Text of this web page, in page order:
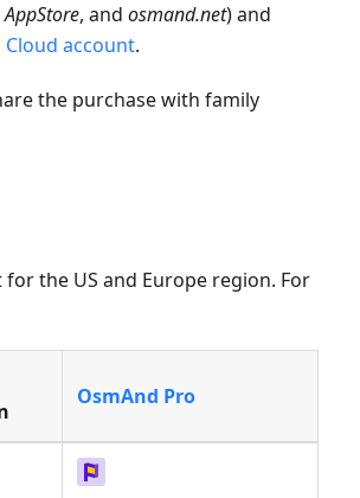
, and osmand.net) and
account.
the purchase with family
the US and Europe region. For
OsmAnd Pro